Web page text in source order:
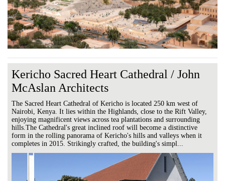
Kericho Sacred Heart Cathedral / John
McAslan Architects
The Sacred Heart Cathedral of Kericho is located 250 km west of
Nairobi, Kenya. It lies within the Highlands, close to the Rift Valley,
enjoying magnificent views across tea plantations and surrounding
hills.The Cathedral's great inclined roof will become a distinctive
form in the rolling panorama of Kericho's hills and valleys when it
completes in 2015. Strikingly crafted, the building's simpl...